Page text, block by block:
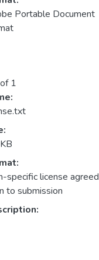
Portable Document
1
specific license agreed
to submission